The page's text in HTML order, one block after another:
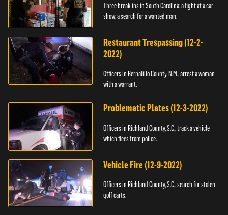
Three break-ins in South Carolina; a fight at a car
show; a search for a wanted man.
Restaurant Trespassing (12-2-
2022)
Officers in Bernalillo County, N.M., arrest a woman
with a warrant.
Problematic Plates (12-3-2022)
Officers in Richland County, S.C., track a vehicle
which flees from police.
Vehicle Fire (12-9-2022)
Officers in Richland County, S.C., search for stolen
golf carts.